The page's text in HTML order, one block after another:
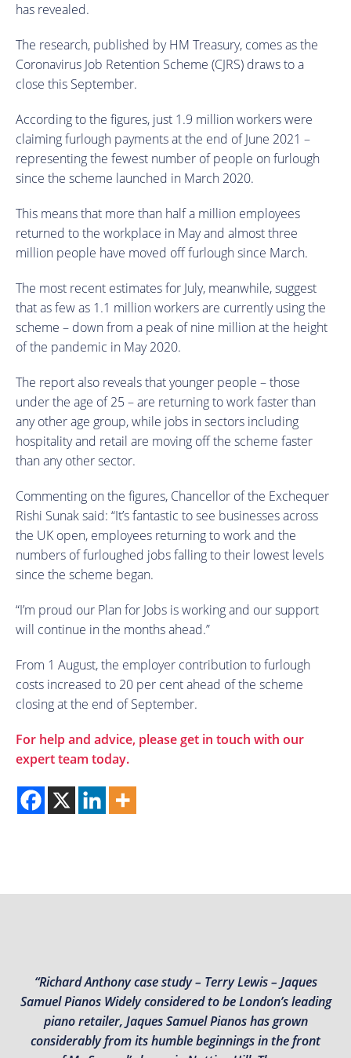
has revealed.
The research, published by HM Treasury, comes as the
Coronavirus Job Retention Scheme (CJRS) draws to a
close this September.
According to the figures, just 1.9 million workers were
claiming furlough payments at the end of June 2021 –
representing the fewest number of people on furlough
since the scheme launched in March 2020.
This means that more than half a million employees
returned to the workplace in May and almost three
million people have moved off furlough since March.
The most recent estimates for July, meanwhile, suggest
that as few as 1.1 million workers are currently using the
scheme – down from a peak of nine million at the height
of the pandemic in May 2020.
The report also reveals that younger people – those
under the age of 25 – are returning to work faster than
any other age group, while jobs in sectors including
hospitality and retail are moving off the scheme faster
than any other sector.
Commenting on the figures, Chancellor of the Exchequer
Rishi Sunak said: “It’s fantastic to see businesses across
the UK open, employees returning to work and the
numbers of furloughed jobs falling to their lowest levels
since the scheme began.
“I’m proud our Plan for Jobs is working and our support
will continue in the months ahead.”
From 1 August, the employer contribution to furlough
costs increased to 20 per cent ahead of the scheme
closing at the end of September.
For help and advice, please get in touch with our
expert team today.
“Richard Anthony case study – Terry Lewis – Jaques
Samuel Pianos Widely considered to be London’s leading
piano retailer, Jaques Samuel Pianos has grown
considerably from its humble beginnings in the front